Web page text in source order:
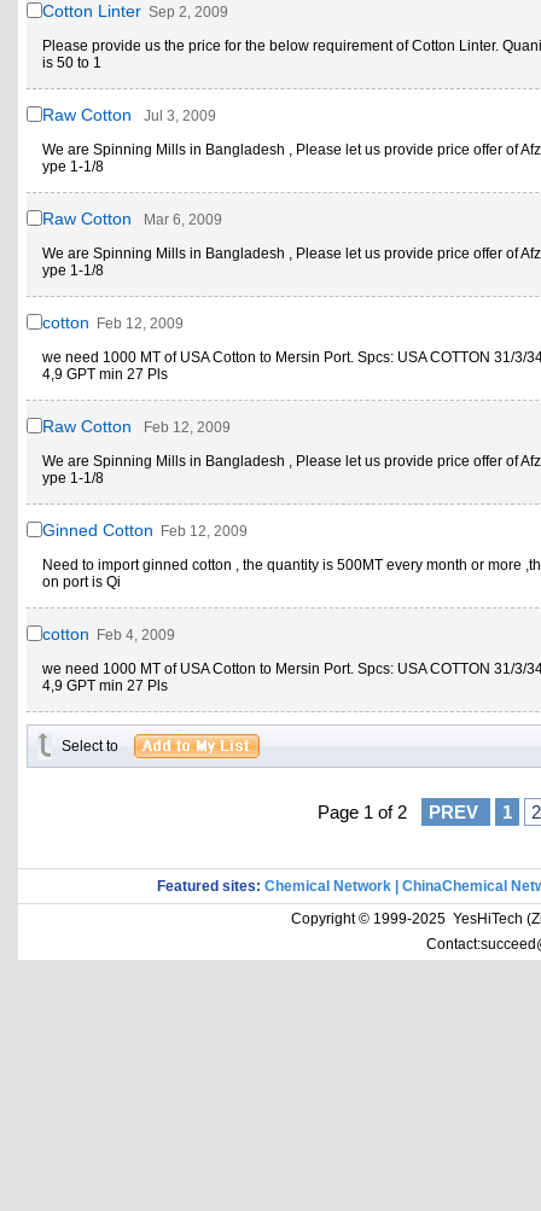
Cotton Linter Sep 2, 2009
Please provide us the price for the below requirement of Cotton Linter.
is 50 to 1
Raw Cotton
Jul 3, 2009
We are Spinning Mills in Bangladesh , Please let us provide price offer of
ype 1-1/8
Raw Cotton
Mar 6, 2009
We are Spinning Mills in Bangladesh , Please let us provide price offer of
ype 1-1/8
cotton
Feb 12, 2009
we need 1000 MT of USA Cotton to Mersin Port. Spcs: USA COTTON 31/3/
4,9 GPT min 27 Pls
Raw Cotton
Feb 12, 2009
We are Spinning Mills in Bangladesh , Please let us provide price offer of
ype 1-1/8
Ginned Cotton
Feb 12, 2009
Need to import ginned cotton , the quantity is 500MT every month or more
on port is Qi
cotton
Feb 4, 2009
we need 1000 MT of USA Cotton to Mersin Port. Spcs: USA COTTON 31/3/
4,9 GPT min 27 Pls
Select to
Page 1 of 2 PREV 1 2
Featured sites: Chemical Network
ChinaChemical
Copyright © 1999-2025 YesHiTech